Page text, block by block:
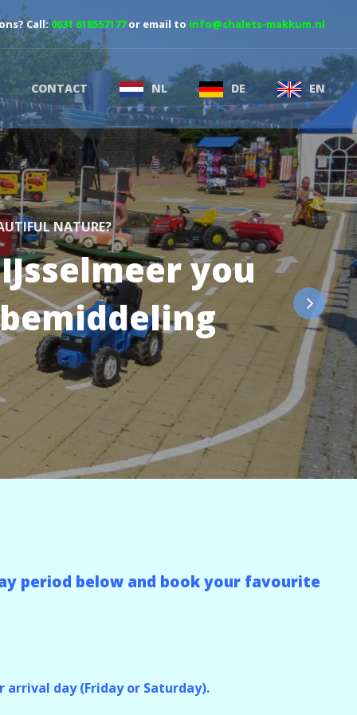
Call:0031 618557177or email to info@chalets-makkum.nl
CONTACT NL DE EN
NATURE?
you
period below and book your favourite
arrival day (Friday or Saturday).